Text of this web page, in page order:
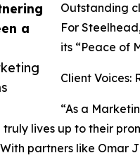
a
Outstanding
For
its “Peace of
Client Voices:
“As a
lives up to their
partners like